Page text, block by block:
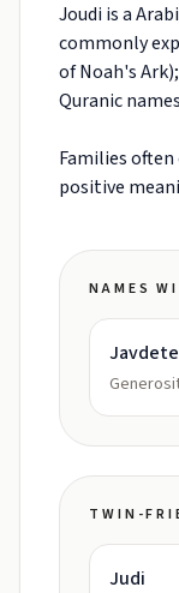
Joudi is a
commonly
of Noah's
Quranic
Families
positive
NAMES
Javdete
TWIN-
Judi